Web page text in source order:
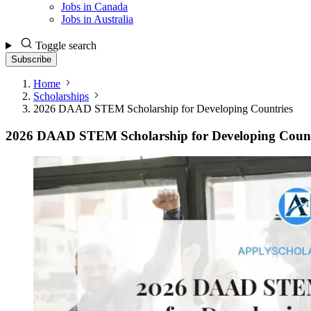
Jobs in Canada
Jobs in Australia
Toggle search
Subscribe
Home
Scholarships
2026 DAAD STEM Scholarship for Developing Countries
2026 DAAD STEM Scholarship for Developing